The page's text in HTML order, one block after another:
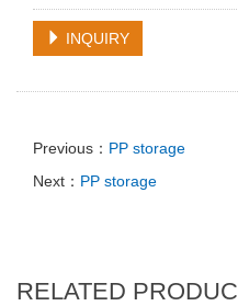
INQUIRY
Previous： PP storage
Next： PP storage
RELATED